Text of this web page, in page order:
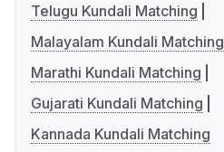
Telugu Kundali Matching
Malayalam Kundali Matching
Marathi Kundali Matching
Gujarati Kundali Matching
Kannada Kundali Matching